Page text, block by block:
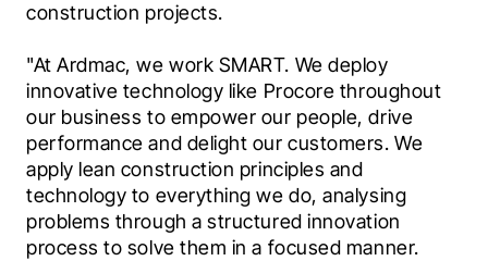
construction projects.
"At Ardmac, we work SMART. We deploy
innovative technology like Procore throughout
our business to empower our people, drive
performance and delight our customers. We
apply lean construction principles and
technology to everything we do, analysing
problems through a structured innovation
process to solve them in a focused manner.